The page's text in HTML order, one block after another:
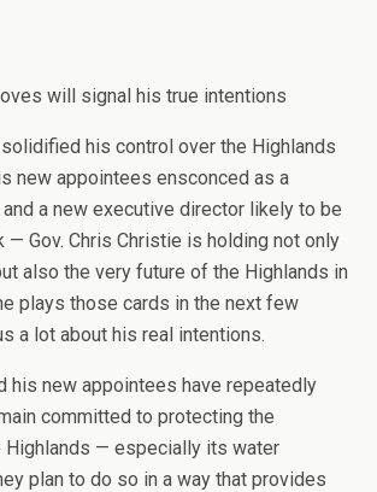
will signal his true intentions
his control over the Highlands
new appointees ensconced as a
a new executive director likely to be
— Gov. Chris Christie is holding not only
also the very future of the Highlands in
plays those cards in the next few
a lot about his real intentions.
his new appointees have repeatedly
committed to protecting the
— especially its water
plan to do so in a way that provides